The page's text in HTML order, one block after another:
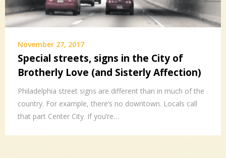
November 27, 2017
Special streets, signs in the City of
Brotherly Love (and Sisterly Affection)
Philadelphia street signs are different than in much of the
country. For example, there’s no downtown. Locals call
that part Center City. If you’re…